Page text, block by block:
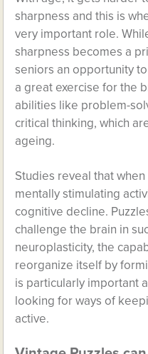
sharpness and this is
very important role.
sharpness becomes a
seniors an opportunity
a great exercise for the
abilities like problem-
critical thinking, which
ageing.
Studies reveal that
mentally stimulating
cognitive decline.
challenge the brain in
neuroplasticity, the
reorganize itself by
is particularly important
looking for ways of
active.